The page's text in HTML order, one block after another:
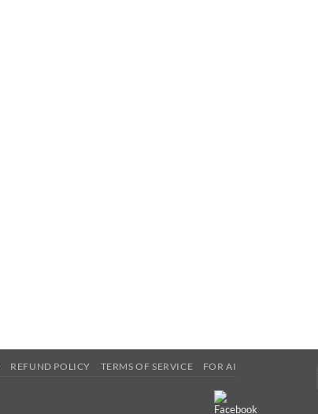
REFUND POLICY TERMS OF SERVICE FOR AI